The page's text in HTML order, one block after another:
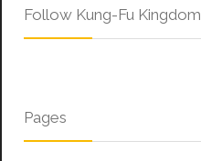
Follow Kung-Fu Kingdom
Pages